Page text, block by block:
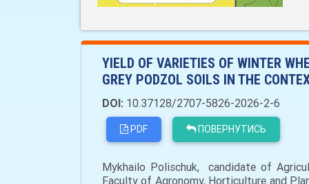
YIELD OF VARIETIES OF WINTER
GREY PODZOL SOILS IN THE
DOI: 10.37128/2707-5826-2026-2-6
PDF ПОВЕРНУТИСЬ
Mykhailo Polischuk, сandidate of
Faculty of Agronomy, Horticulture and